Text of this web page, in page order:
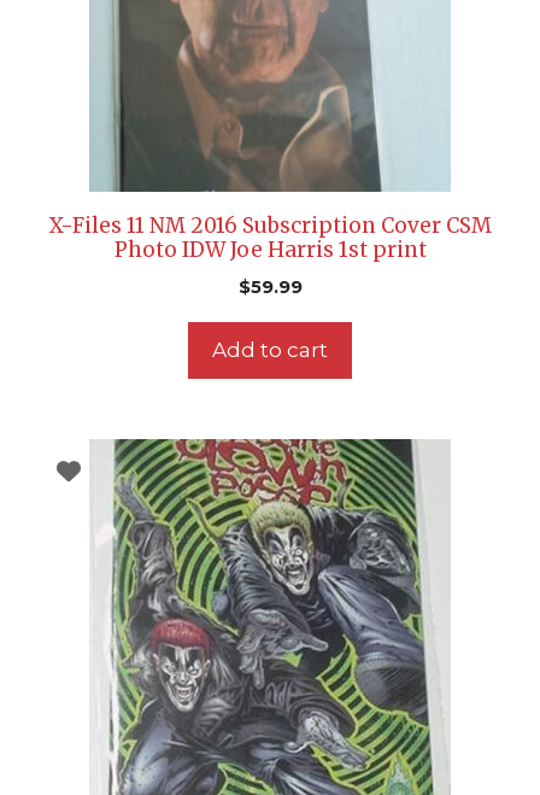
X-Files 11 NM 2016 Subscription Cover CSM
Photo IDW Joe Harris 1st print
$59.99
Add to cart